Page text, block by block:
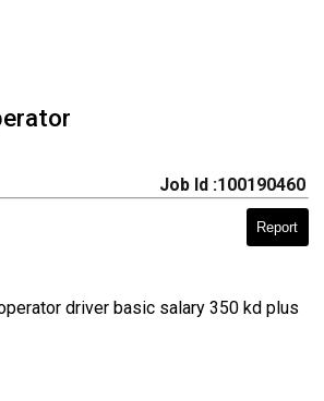
Job Id :100190460
Report
driver basic salary 350 kd plus